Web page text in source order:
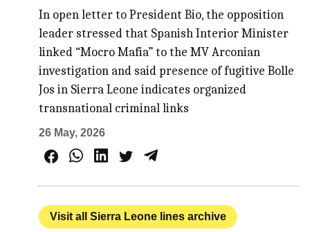
In open letter to President Bio, the opposition
leader stressed that Spanish Interior Minister
linked “Mocro Mafia” to the MV Arconian
investigation and said presence of fugitive Bolle
Jos in Sierra Leone indicates organized
transnational criminal links
26 May, 2026
Visit all Sierra Leone lines archive